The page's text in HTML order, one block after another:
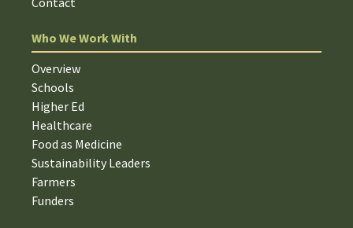
Who We Work With
Overview
Schools
Higher Ed
Healthcare
Food as Medicine
Sustainability Leaders
Farmers
Funders